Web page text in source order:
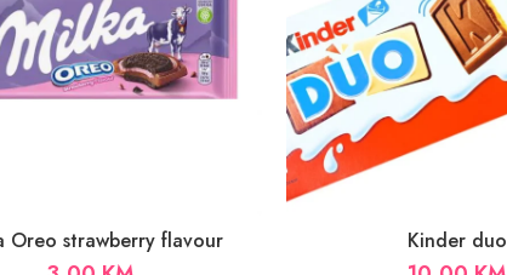
Oreo strawberry flavour Kinder duo